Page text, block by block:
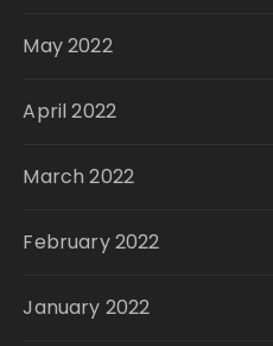
May 2022
April 2022
March 2022
February 2022
January 2022